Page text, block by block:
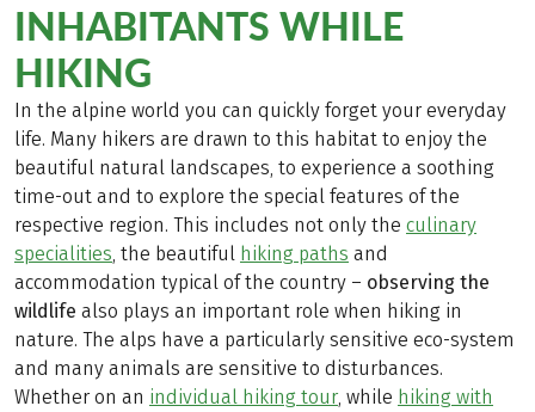
INHABITANTS WHILE
HIKING
In the alpine world you can quickly forget your everyday
life. Many hikers are drawn to this habitat to enjoy the
beautiful natural landscapes, to experience a soothing
time-out and to explore the special features of the
respective region. This includes not only the culinary
specialities , the beautiful hiking paths and
accommodation typical of the country – observing the
wildlife also plays an important role when hiking in
nature. The alps have a particularly sensitive eco-system
and many animals are sensitive to disturbances.
Whether on an individual hiking tour , while hiking with